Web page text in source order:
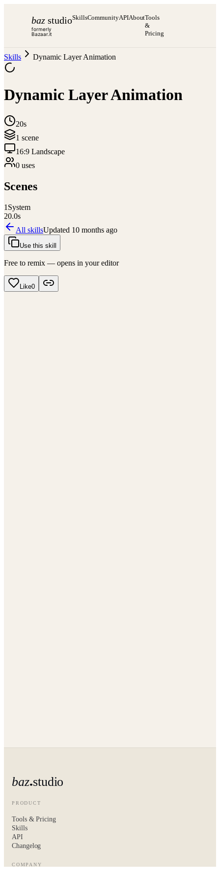
baz studio
formerly
Bazaar.it
SkillsCommunityAPIAboutTools
&
Pricing
Skills Dynamic Layer Animation
Dynamic Layer Animation
20s
1 scene
16:9 Landscape
0 uses
Scenes
1 System
20.0s
All skillsUpdated 10 months ago
Use this skill
Free to remix — opens in your editor
Like0
baz studio
PRODUCT
Tools & Pricing
Skills
API
Changelog
COMPANY